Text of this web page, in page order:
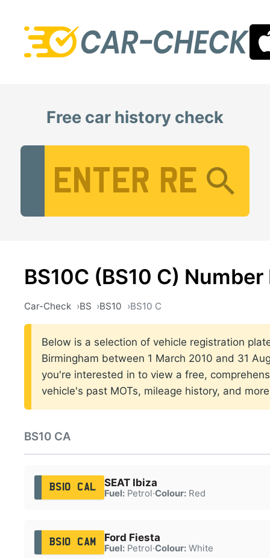
Free car history check
BS10C (BS10 C)
Car-Check BS BS10 BS10 C
Below is a selection of vehicle registration
Birmingham between 1 March 2010 and 31
you're interested in to view a free,
vehicle's past MOTs, mileage history, and
BS10 CA
BS10 CAL SEAT Ibiza
Fuel:Petrol·Colour:Red
BS10 CAM Ford Fiesta
Fuel:Petrol·Colour:White